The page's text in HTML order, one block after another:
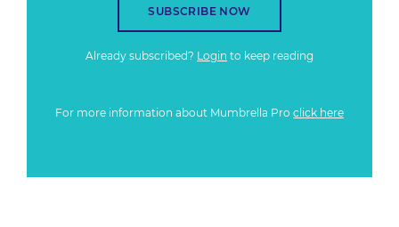
SUBSCRIBE NOW
Already subscribed? Login to keep reading
For more information about Mumbrella Pro click here